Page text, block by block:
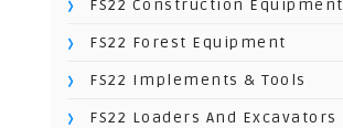
FS22 Construction Equipment
FS22 Forest Equipment
FS22 Implements & Tools
FS22 Loaders And Excavators